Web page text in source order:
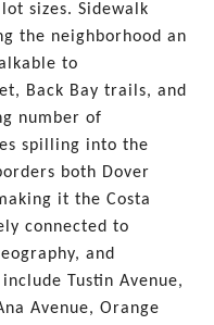
sizes. Sidewalk
the neighborhood an
to
Back Bay trails, and
number of
spilling into the
both Dover
it the Costa
connected to
and
Tustin Avenue,
Avenue, Orange